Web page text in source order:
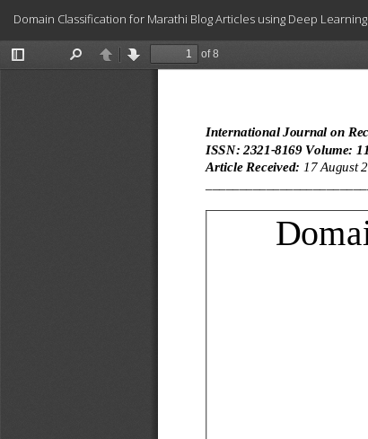
Article
Details
Domain Classification for Marathi Blog Articles using Deep Learning